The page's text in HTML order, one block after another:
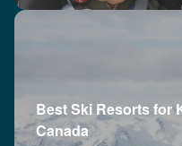
Best Ski Resorts for
Canada